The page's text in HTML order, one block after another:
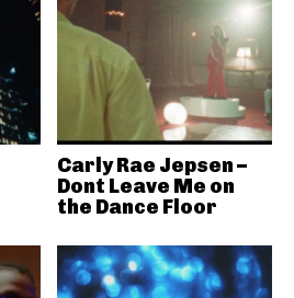
Carly Rae Jepsen –
Dont Leave Me on
the Dance Floor